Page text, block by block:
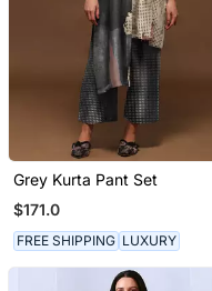
Grey Kurta Pant Set
$171.0
FREE SHIPPING LUXURY